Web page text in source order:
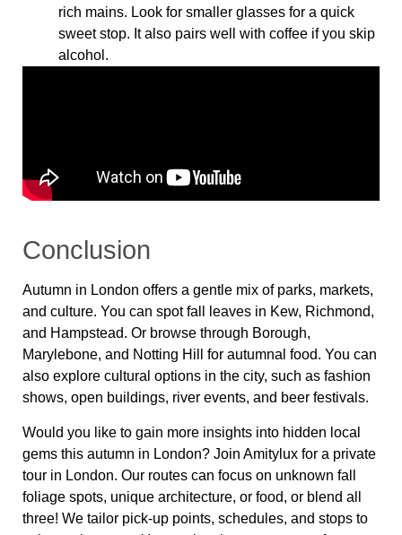
rich mains. Look for smaller glasses for a quick
sweet stop. It also pairs well with coffee if you skip
alcohol.
Conclusion
Autumn in London offers a gentle mix of parks, markets,
and culture. You can spot fall leaves in Kew, Richmond,
and Hampstead. Or browse through Borough,
Marylebone, and Notting Hill for autumnal food. You can
also explore cultural options in the city, such as fashion
shows, open buildings, river events, and beer festivals.
Would you like to gain more insights into hidden local
gems this autumn in London? Join Amitylux for a private
tour in London. Our routes can focus on unknown fall
foliage spots, unique architecture, or food, or blend all
three! We tailor pick-up points, schedules, and stops to